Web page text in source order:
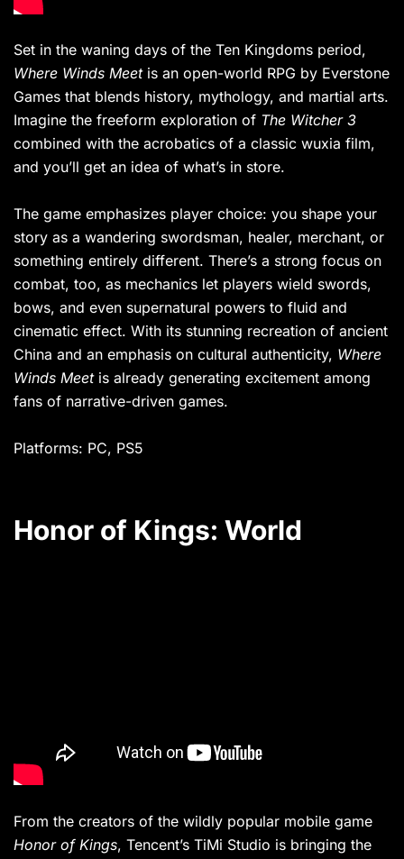
Set in the waning days of the Ten Kingdoms period,
Where Winds Meetis an open-world RPG by Everstone
Games that blends history, mythology, and martial arts.
Imagine the freeform exploration of The Witcher 3
combined with the acrobatics of a classic wuxia film,
and you’ll get an idea of what’s in store.
The game emphasizes player choice: you shape your
story as a wandering swordsman, healer, merchant, or
something entirely different. There’s a strong focus on
combat, too, as mechanics let players wield swords,
bows, and even supernatural powers to fluid and
cinematic effect. With its stunning recreation of ancient
China and an emphasis on cultural authenticity, Where
Winds Meetis already generating excitement among
fans of narrative-driven games.
Platforms: PC, PS5
Honor of Kings: World
From the creators of the wildly popular mobile game
Honor of Kings, Tencent’s TiMi Studio is bringing the